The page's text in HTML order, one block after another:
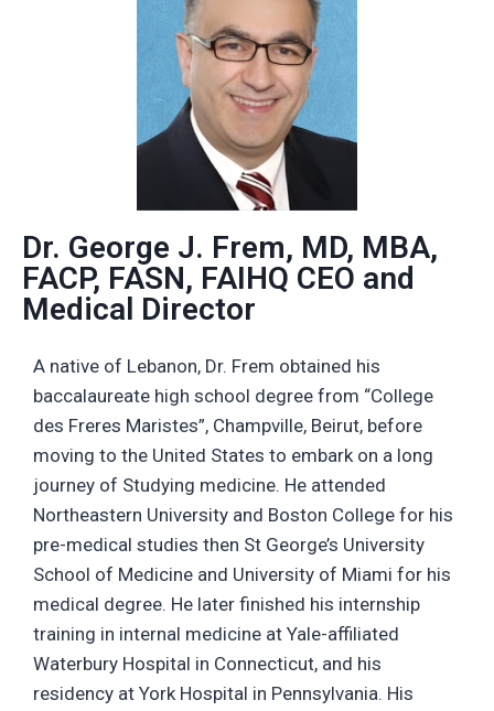
Dr. George J. Frem, MD, MBA,
FACP, FASN, FAIHQ CEO and
Medical Director
A native of Lebanon, Dr. Frem obtained his
baccalaureate high school degree from “College
des Freres Maristes”, Champville, Beirut, before
moving to the United States to embark on a long
journey of Studying medicine. He attended
Northeastern University and Boston College for his
pre-medical studies then St George’s University
School of Medicine and University of Miami for his
medical degree. He later finished his internship
training in internal medicine at Yale-affiliated
Waterbury Hospital in Connecticut, and his
residency at York Hospital in Pennsylvania. His